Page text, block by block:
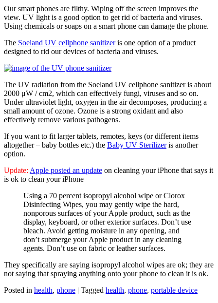
Our smart phones are filthy. Wiping off the screen improves the
view. UV light is a good option to get rid of bacteria and viruses.
Using chemicals or soaps on a smart phone can damage the phone.
The Soeland UV cellphone sanitizeris one option of a product
designed to rid our devices of bacteria and viruses.
The UV radiation from the Soeland UV cellphone sanitizer is about
2000 μW / cm2, which can effectively fungi, viruses and so on.
Under ultraviolet light, oxygen in the air decomposes, producing a
small amount of ozone. Ozone is a strong oxidant and also
effectively remove various pathogens.
If you want to fit larger tablets, remotes, keys (or different items
altogether – baby bottles etc.) the Baby UV Sterilizeris another
option.
Update: Apple posted an update on cleaning your iPhone that says it
is ok to clean your iPhone
Using a 70 percent isopropyl alcohol wipe or Clorox
Disinfecting Wipes, you may gently wipe the hard,
nonporous surfaces of your Apple product, such as the
display, keyboard, or other exterior surfaces. Don’t use
bleach. Avoid getting moisture in any opening, and
don’t submerge your Apple product in any cleaning
agents. Don’t use on fabric or leather surfaces.
They specifically are saying isopropyl alcohol wipes are ok; they are
not saying that spraying anything onto your phone to clean it is ok.
Posted in health, phone | Tagged health, phone, portable device